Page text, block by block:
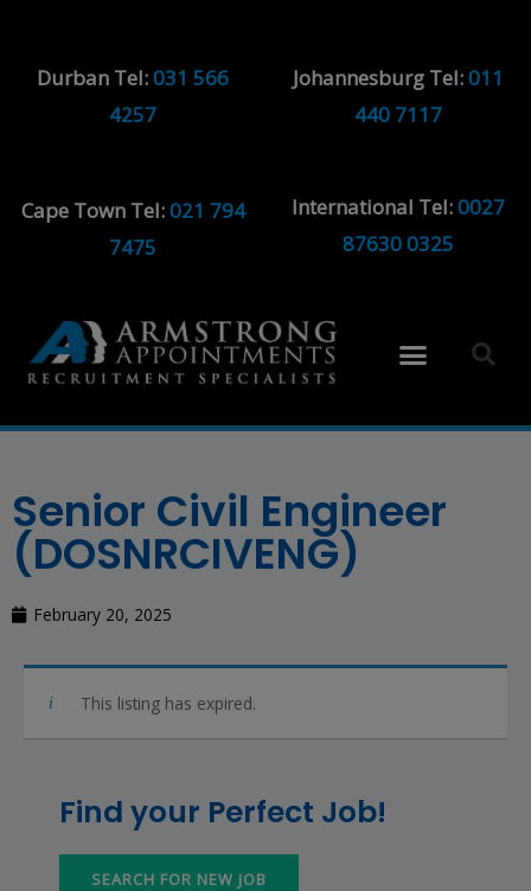
Durban Tel:031 566
4257
Johannesburg Tel:011
440 7117
Cape Town Tel:021 794
7475
International Tel:0027
87630 0325
Senior Civil Engineer
(DOSNRCIVENG)
February 20, 2025
This listing has expired.
Find your Perfect Job!
SEARCH FOR NEW JOB